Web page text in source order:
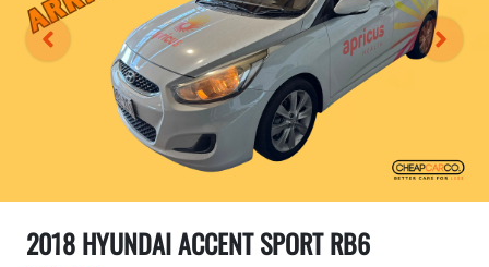
2018 HYUNDAI ACCENT SPORT RB6